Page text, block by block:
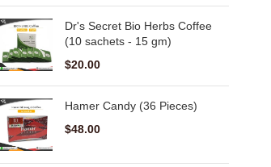
Dr's Secret Bio Herbs Coffee
(10 sachets - 15 gm)
$20.00
Hamer Candy (36 Pieces)
$48.00